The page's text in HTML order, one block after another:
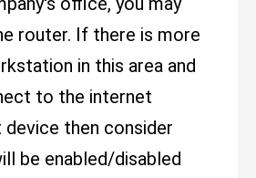
router. If there is more
in this area and
to the internet
then consider
be enabled/disabled